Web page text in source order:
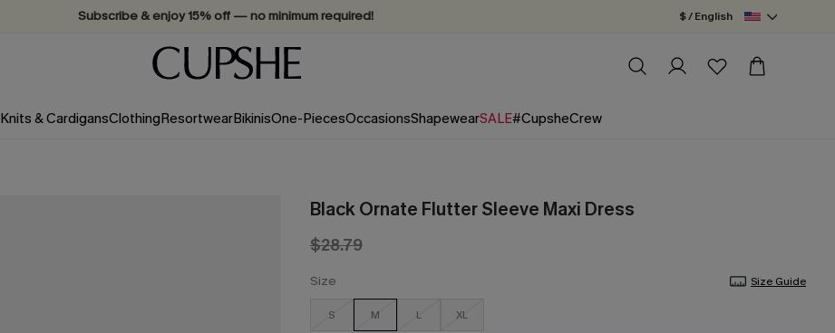
Subscribe & enjoy 15% off — no minimum required! $ / English
Knits & CardigansClothingResortwearBikinisOne-PiecesOccasionsShapewearSALE#CupsheCrew
Black Ornate Flutter Sleeve Maxi Dress
$28.79
Size Size Guide
S M L XL